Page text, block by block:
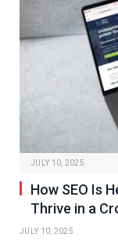
JULY 10, 2025
How SEO Is
Thrive in a
JULY 10, 2025